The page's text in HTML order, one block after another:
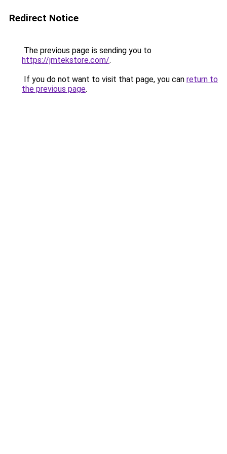
Redirect Notice
The previous page is sending you to
https://jmtekstore.com/.
If you do not want to visit that page, you can return to
the previous page.